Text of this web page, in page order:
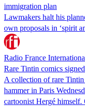
immigration plan
Lawmakers halt his
own proposals in ‘spirit
Radio France
Rare Tintin comics
A collection of rare
hammer in Paris
cartoonist Hergé